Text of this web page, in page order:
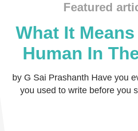
Featured
What It
Human In
Artificial
by G Sai Prashanth Have you
you used to write before you